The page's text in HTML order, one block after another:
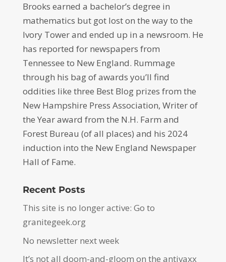
Brooks earned a bachelor’s degree in
mathematics but got lost on the way to the
Ivory Tower and ended up in a newsroom. He
has reported for newspapers from
Tennessee to New England. Rummage
through his bag of awards you’ll find
oddities like three Best Blog prizes from the
New Hampshire Press Association, Writer of
the Year award from the N.H. Farm and
Forest Bureau (of all places) and his 2024
induction into the New England Newspaper
Hall of Fame.
Recent Posts
This site is no longer active: Go to
granitegeek.org
No newsletter next week
It’s not all doom-and-gloom on the antivaxx